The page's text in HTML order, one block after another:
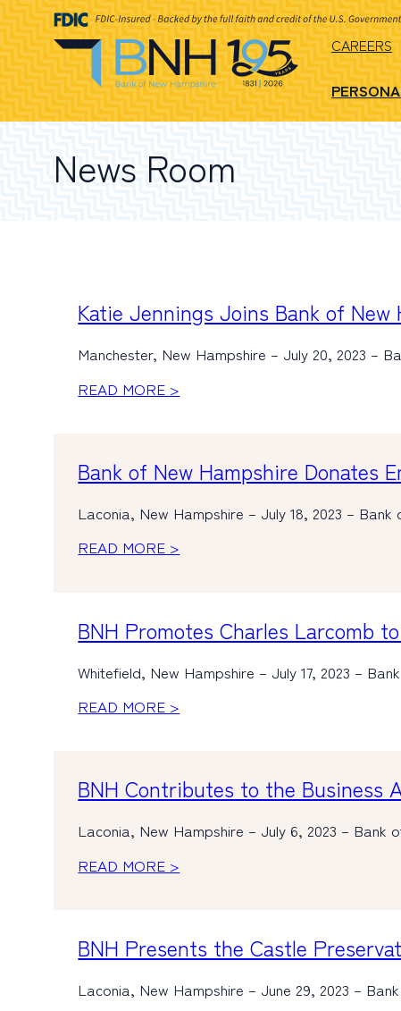
CAREERS
News Room
Katie Jennings Joins Bank of
Manchester, New Hampshire – July 20, 2023 –
READ MORE >
Bank of New Hampshire Donates
Laconia, New Hampshire – July 18, 2023 –
READ MORE >
BNH Promotes Charles Larcomb
Whitefield, New Hampshire – July 17, 2023 –
READ MORE >
BNH Contributes to the Business
Laconia, New Hampshire – July 6, 2023 –
READ MORE >
BNH Presents the Castle
Laconia, New Hampshire – June 29, 2023 –